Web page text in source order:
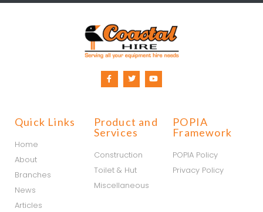
Quick Links
Home
About
Branches
News
Articles
Product and
Services
Construction
Toilet & Hut
Miscellaneous
POPIA
Framework
POPIA Policy
Privacy Policy